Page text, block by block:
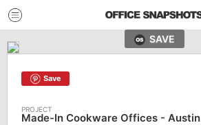
SAVE
Save
Made-In Cookware Offices - Austin